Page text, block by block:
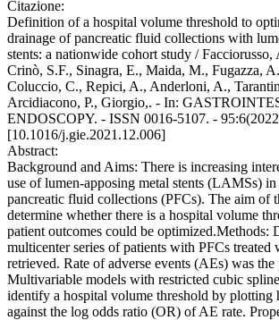
Citazione:
Definition of a hospital volume threshold to
drainage of pancreatic fluid collections with
stents: a nationwide cohort study /
Crinò, S.F., Sinagra, E., Maida, M., Fugazza,
Coluccio, C., Repici, A., Anderloni, A.,
Arcidiacono, P., Giorgio,. - In:
ENDOSCOPY. - ISSN 0016-5107. -
[10.1016/j.gie.2021.12.006]
Abstract:
Background and Aims: There is increasing
use of lumen-apposing metal stents (LAMSs)
pancreatic fluid collections (PFCs). The aim of
determine whether there is a hospital volume
patient outcomes could be optimized.Methods:
multicenter series of patients with PFCs
retrieved. Rate of adverse events (AEs) was
Multivariable models with restricted cubic
identify a hospital volume threshold by plotting
against the log odds ratio (OR) of AE rate.